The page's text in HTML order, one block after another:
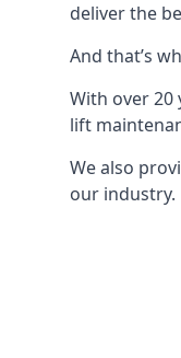
deliver the
And that’s
With over 20
lift
We also
our industry.